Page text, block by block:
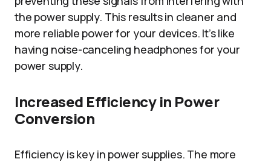
the power supply. This results in cleaner and
more reliable power for your devices. It’s like
having noise-canceling headphones for your
power supply.
Increased Efficiency in Power
Conversion
Efficiency is key in power supplies. The more